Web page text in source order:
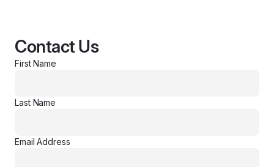
Contact Us
First Name
Last Name
Email Address